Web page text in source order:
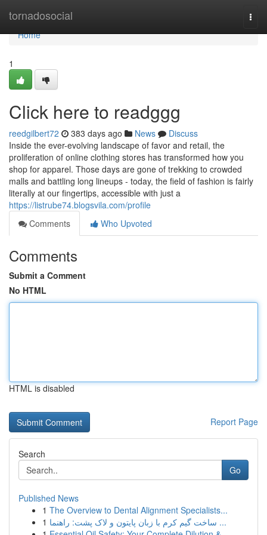
tornadosocial
Home
Home
1
Click here to readggg
reedgilbert72 383 days ago News
Discuss
Inside the ever-evolving landscape of favor and retail, the
proliferation of online clothing stores has transformed how you
shop for apparel. Those days are gone of trekking to crowded
malls and battling long lineups - today, the field of fashion is fairly
literally at our fingertips, accessible with just a
https://listrube74.blogsvila.com/profile
Comments
Who Upvoted
Comments
Submit a Comment
No HTML
HTML is disabled
Report Page
Search
Go
Published News
1 The Overview to Dental Alignment Specialists...
1
ساخت گیم کرم با زبان پایتون و لاک پشت: راهنما ...